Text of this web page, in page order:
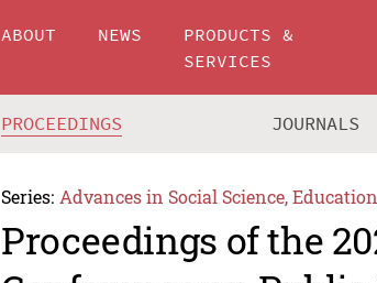
ABOUT NEWS
PRODUCTS &
SERVICES
PROCEEDINGS JOURNALS
Series: Advances in Social Science,
Proceedings of the